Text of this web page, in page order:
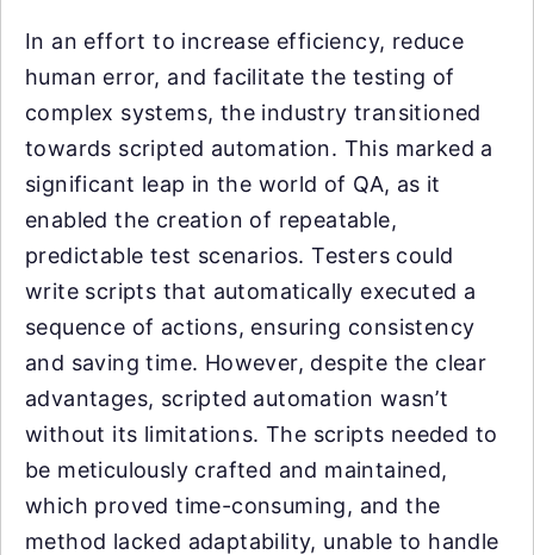
In an effort to increase efficiency, reduce
human error, and facilitate the testing of
complex systems, the industry transitioned
towards scripted automation. This marked a
significant leap in the world of QA, as it
enabled the creation of repeatable,
predictable test scenarios. Testers could
write scripts that automatically executed a
sequence of actions, ensuring consistency
and saving time. However, despite the clear
advantages, scripted automation wasn’t
without its limitations. The scripts needed to
be meticulously crafted and maintained,
which proved time-consuming, and the
method lacked adaptability, unable to handle